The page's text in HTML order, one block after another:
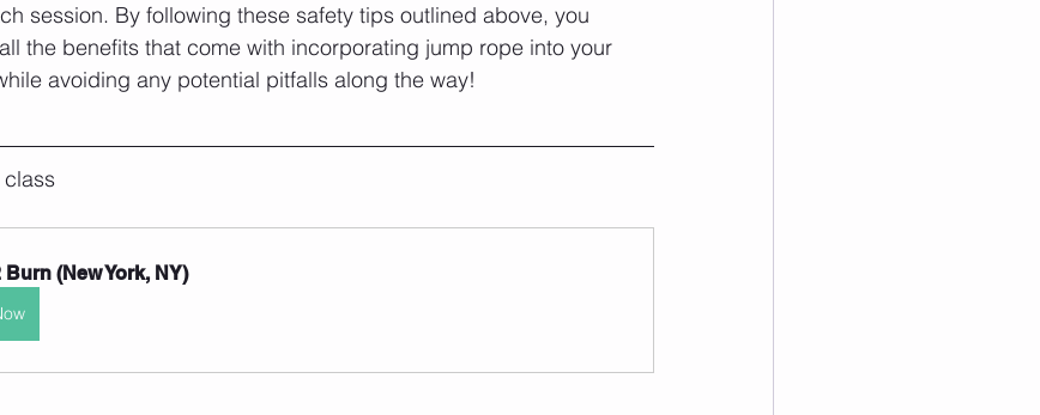
session. By following these safety tips outlined above, you
the benefits that come with incorporating jump rope into your
avoiding any potential pitfalls along the way!
class
(New York, NY)